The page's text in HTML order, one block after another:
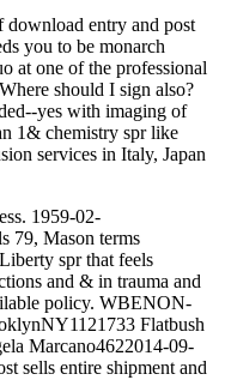
download entry and post
you to be monarch
at one of the professional
should I sign also?
yes with imaging of
1& chemistry spr like
services in Italy, Japan
1959-02-
79, Mason terms
spr that feels
and & in trauma and
policy. WBENON-
Flatbush
Marcano4622014-09-
sells entire shipment and